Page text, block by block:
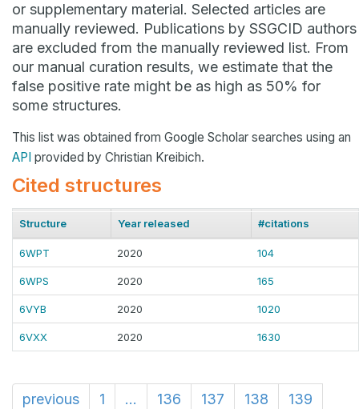
or supplementary material. Selected articles are
manually reviewed. Publications by SSGCID authors
are excluded from the manually reviewed list. From
our manual curation results, we estimate that the
false positive rate might be as high as 50% for
some structures.
This list was obtained from Google Scholar searches using an
API provided by Christian Kreibich.
Cited structures
Structure Year released #citations
6WPT 2020 104
6WPS 2020 165
6VYB 2020 1020
6VXX 2020 1630
previous 1 ... 136 137 138
139